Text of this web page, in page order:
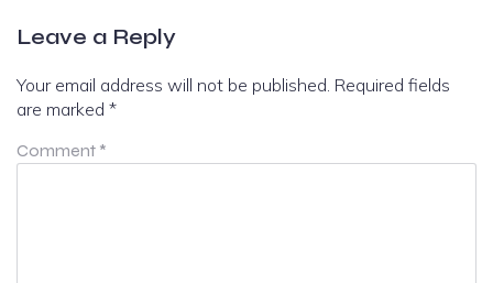
Leave a Reply
Your email address will not be published. Required fields
are marked *
Comment *